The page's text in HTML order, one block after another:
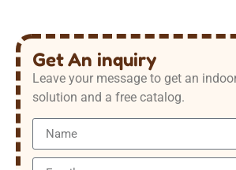
Get An inquiry
Leave your message to get an
solution and a free catalog.